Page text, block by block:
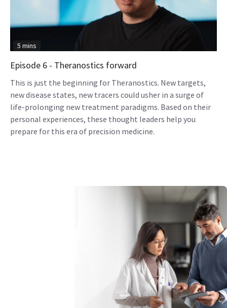
5 mins
Episode 6 - Theranostics forward
This is just the beginning for Theranostics. New targets,
new disease states, new tracers could usher in a surge of
life-prolonging new treatment paradigms. Based on their
personal experiences, these thought leaders help you
prepare for this era of precision medicine.